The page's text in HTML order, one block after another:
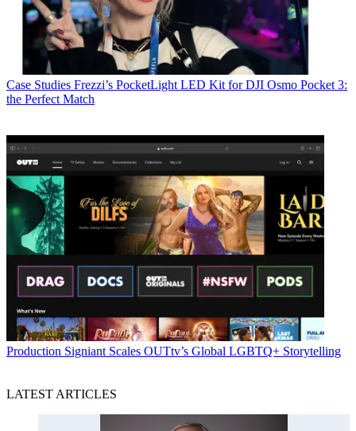
Case Studies Frezzi’s PocketLight LED Kit for DJI Osmo Pocket 3:
the Perfect Match
Production Signiant Scales OUTtv’s Global LGBTQ+ Storytelling
LATEST ARTICLES